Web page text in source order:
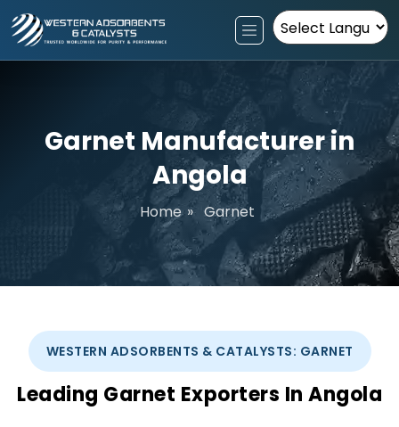
Powered by
Garnet Manufacturer in
Angola
Home » Garnet
WESTERN ADSORBENTS & CATALYSTS: GARNET
Leading Garnet Exporters In Angola